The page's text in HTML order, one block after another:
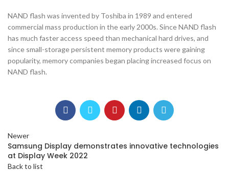
NAND flash was invented by Toshiba in 1989 and entered
commercial mass production in the early 2000s. Since NAND flash
has much faster access speed than mechanical hard drives, and
since small-storage persistent memory products were gaining
popularity, memory companies began placing increased focus on
NAND flash.
Newer
Samsung Display demonstrates innovative technologies
at Display Week 2022
Back to list